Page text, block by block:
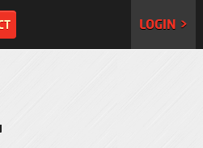
LOGIN >